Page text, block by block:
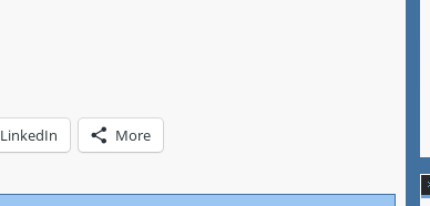
LinkedIn More